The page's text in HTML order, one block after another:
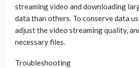
streaming video and downloading
data than others. To conserve data
adjust the video streaming quality,
necessary files.
Troubleshooting